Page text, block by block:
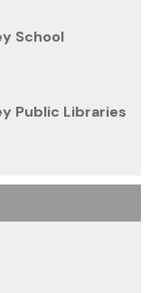
School
Public Libraries